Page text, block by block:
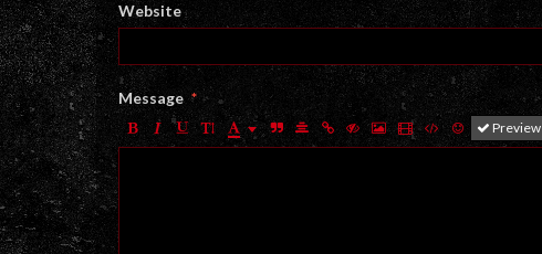
Website
Message
Preview